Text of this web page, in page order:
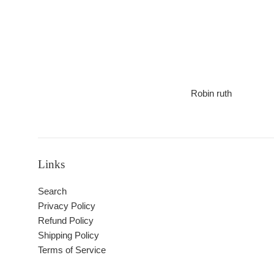
Robin ruth
Links
Search
Privacy Policy
Refund Policy
Shipping Policy
Terms of Service